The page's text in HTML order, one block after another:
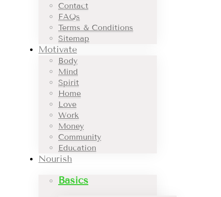
Contact
FAQs
Terms & Conditions
Sitemap
Motivate
Body
Mind
Spirit
Home
Love
Work
Money
Community
Education
Nourish
Basics